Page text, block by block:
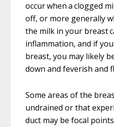
occur when a clogged
off, or more generally
the milk in your breast
inflammation, and if
breast, you may likely
down and feverish and
Some areas of the
undrained or that
duct may be focal